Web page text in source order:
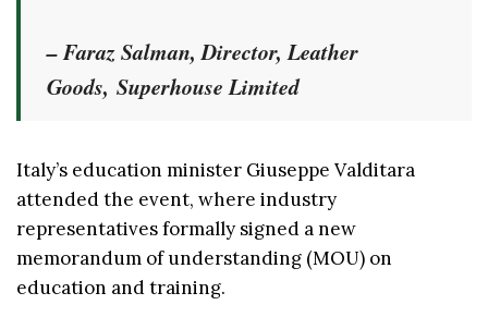
–Faraz Salman, Director, Leather
Goods, Superhouse Limited
Italy’s education minister Giuseppe Valditara
attended the event, where industry
representatives formally signed a new
memorandum of understanding (MOU) on
education and training.